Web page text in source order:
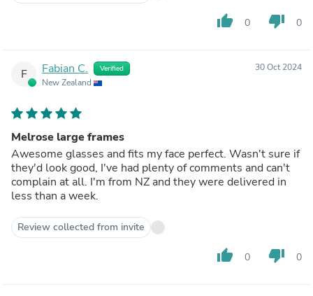
thumb_up 0 thumb_down 0
F Fabian C. Verified
New Zealand
30 Oct 2024
Melrose large frames
Awesome glasses and fits my face perfect. Wasn't sure if
they'd look good, I've had plenty of comments and can't
complain at all. I'm from NZ and they were delivered in
less than a week.
Review collected from invite
thumb_up 0 thumb_down 0